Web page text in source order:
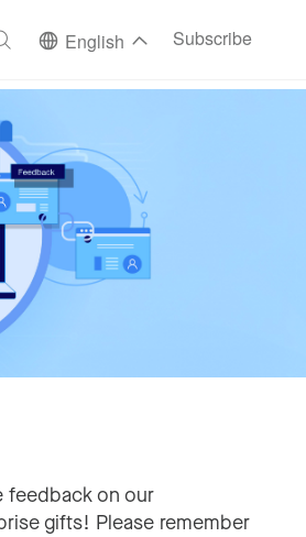
English Subscribe
feedback on our
gifts! Please remember